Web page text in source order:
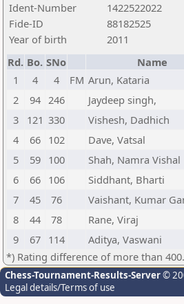
Ident-Number
1422522022
Fide-ID
88182525
Year of birth
2011
Rd. Bo. SNo Name
1
4 4 FM Arun, Kataria
2
94 246 Jaydeep singh,
3
121 330 Vishesh, Dadhich
4
66 102 Dave, Vatsal
5
59 100 Shah, Namra Vishal
6
66 106 Siddhant, Bharti
7
45 76 Vaishant, Kumar
8
44 78 Rane, Viraj
9
67 114 Aditya, Vaswani
*) Rating difference of more than
Chess-Tournament-Results-Server©
Legal details/Terms of use